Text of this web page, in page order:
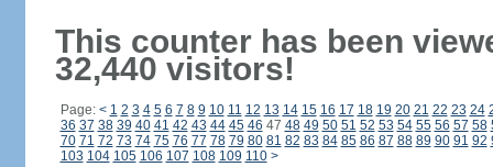
This counter has been
32,440 visitors!
Page: < 1 2 3 4 5 6 7 8 9 10 11 12 13 14 15 16 17 18 19 20 21 22 23 24
36 37 38 39 40 41 42 43 44 45 46 47 48 49 50 51 52 53 54 55 56 57 58
70 71 72 73 74 75 76 77 78 79 80 81 82 83 84 85 86 87 88 89 90 91 92
103 104 105 106 107 108 109 110 >